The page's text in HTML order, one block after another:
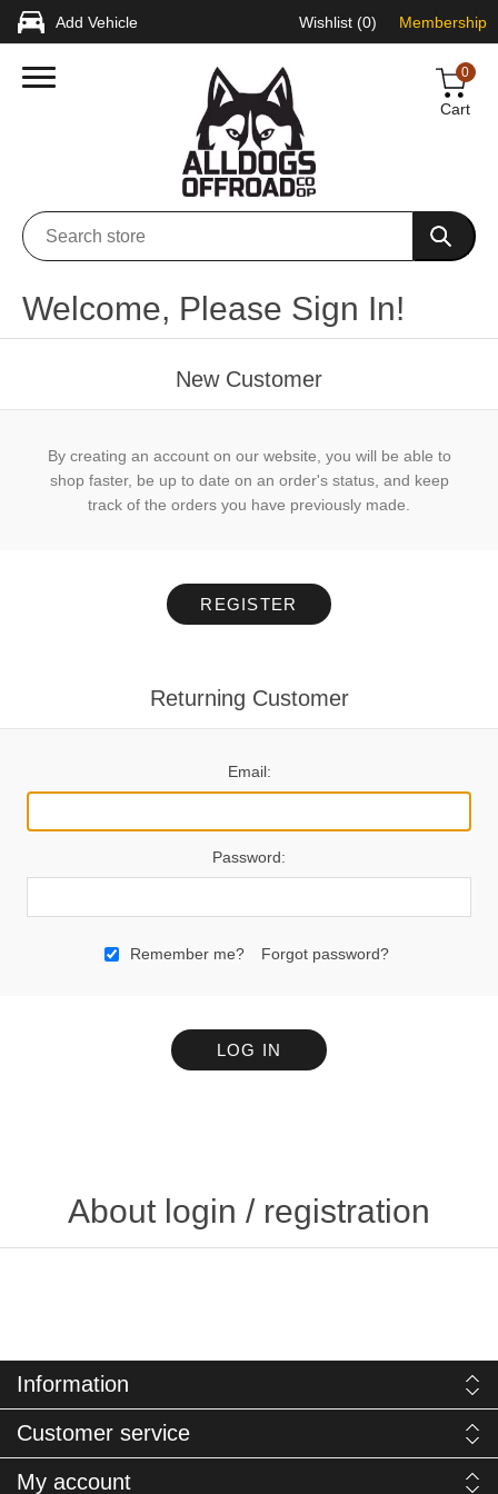
Add Vehicle Wishlist (0) Membership
0
Cart
Welcome, Please Sign In!
New Customer
By creating an account on our website, you will be able to
shop faster, be up to date on an order's status, and keep
track of the orders you have previously made.
REGISTER
Returning Customer
Email:
Password:
Remember me? Forgot password?
LOG IN
About login / registration
Information
Customer service
My account